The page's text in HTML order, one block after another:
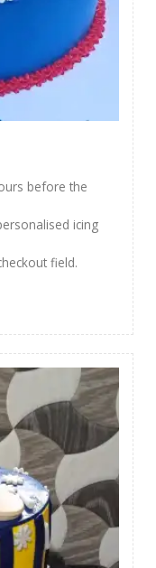
before the
icing
field.